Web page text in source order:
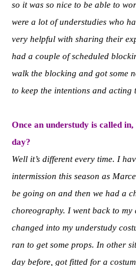
so it was so nice to be able to
were a lot of understudies who
very helpful with sharing their
had a couple of scheduled
walk the blocking and got some
to keep the intentions and acting
Once an understudy is called in,
day?
Well it’s different every time. I
intermission this season as
be going on and then we had a
choreography. I went back to my
changed into my understudy
ran to get some props. In other
day before, got fitted for a